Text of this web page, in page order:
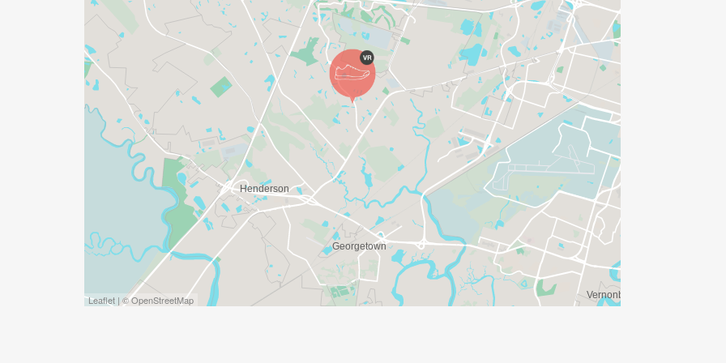
WHAT IS INCLUDED:
* _SPECIAL EDITION 5th Annual commemorative coin (RECEIVED WHEN YOU
CROSS FINISH LINE ON GAME DAY)_
* _T-shirt/Tank and SwagBag (ONLY GUARANTEED IF REGISTERED BY SEPT 4TH
AND MUST PICK UP BY RACE DAY TO GUARANTEE)_
* _Prizes, Awards and Certificates for those that qualify_
* _1 FREE Raffle Ticket for our Giveaway (additional available for purchase)_
* _Snacks and Drinks_
WINNERS GIFTS/PRIZES:
* _FREE PAIR OF SHOES for To__p Male, Top Female and Top Rucker. _
Leaflet | © OpenStreetMap